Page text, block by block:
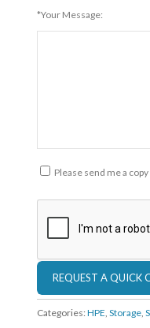
*Your Message:
Please send me a copy
Categories:HPE,Storage,